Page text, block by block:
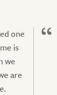
one
is
we
are